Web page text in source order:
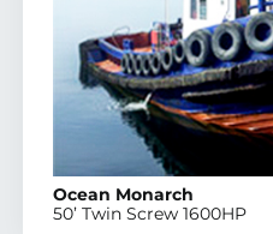
Ocean Monarch
50’ Twin Screw 1600HP